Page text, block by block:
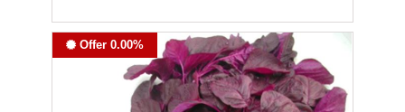
Offer 0.00%